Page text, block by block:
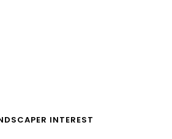
INTEREST